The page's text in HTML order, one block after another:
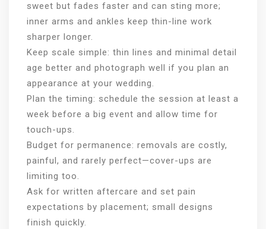
sweet but fades faster and can sting more;
inner arms and ankles keep thin-line work
sharper longer.
Keep scale simple: thin lines and minimal detail
age better and photograph well if you plan an
appearance at your wedding.
Plan the timing: schedule the session at least a
week before a big event and allow time for
touch-ups.
Budget for permanence: removals are costly,
painful, and rarely perfect—cover-ups are
limiting too.
Ask for written aftercare and set pain
expectations by placement; small designs
finish quickly.